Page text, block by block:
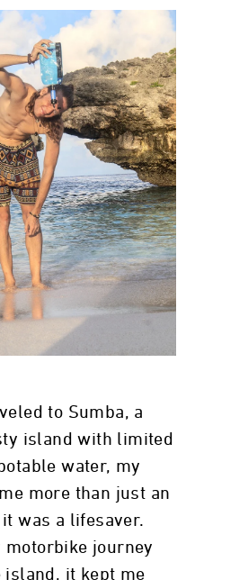
to Sumba, a
island with limited
water, my
more than just an
was a lifesaver.
motorbike journey
island, it kept me